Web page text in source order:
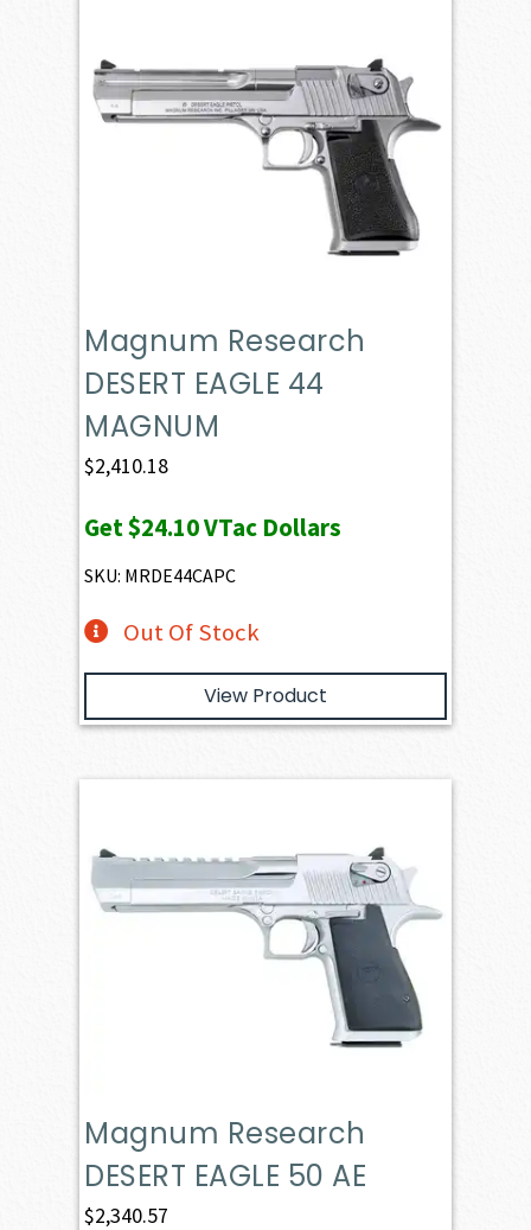
Magnum Research
DESERT EAGLE 44
MAGNUM
$2,410.18
Get$24.10VTac Dollars
SKU: MRDE44CAPC
Out Of Stock
View Product
Magnum Research
DESERT EAGLE 50 AE
$2,340.57